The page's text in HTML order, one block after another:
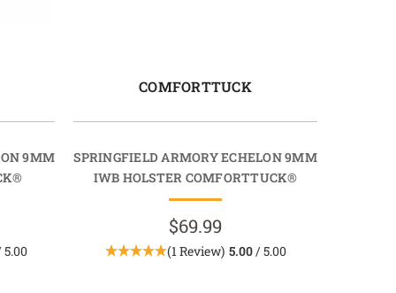
9MM
COMFORTTUCK
SPRINGFIELD ARMORY ECHELON 9MM
IWB HOLSTER COMFORTTUCK®
$69.99
(1 Review) 5.00/ 5.00